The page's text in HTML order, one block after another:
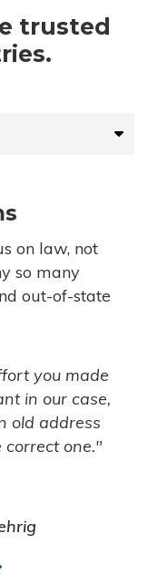
trusted
on law, not
so many
out-of-state
you made
in our case,
old address
one."